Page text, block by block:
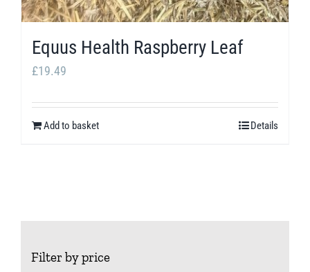
Equus Health Raspberry Leaf
£19.49
Add to basket Details
Filter by price